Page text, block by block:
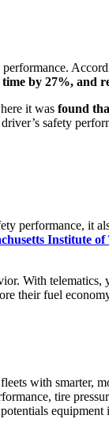
by 27%, and
it was found
safety
performance, it
Institute of
With
their fuel
with
tire
equipment